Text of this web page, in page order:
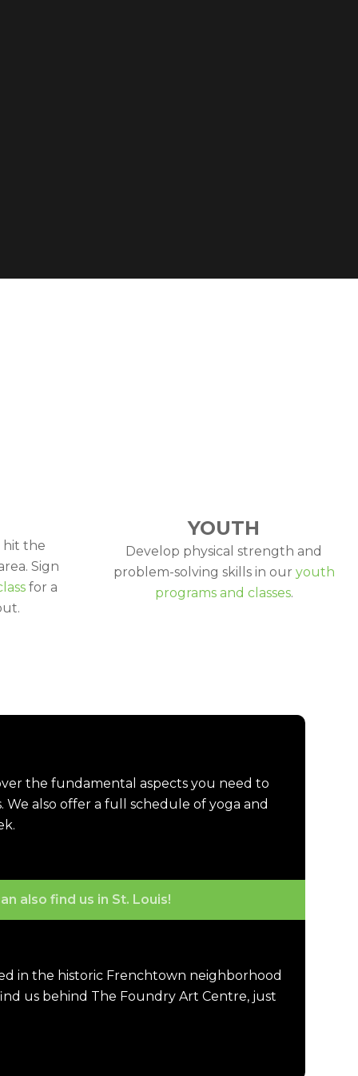
hit the
Sign
for a
YOUTH
Develop physical strength and
problem-solving skills in our youth
programs and classes.
the fundamental aspects you need to
also offer a full schedule of yoga and
also find us in St. Louis!
in the historic Frenchtown neighborhood
us behind The Foundry Art Centre, just